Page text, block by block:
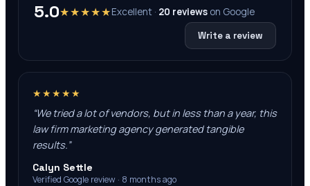
5.0★★★★★Excellent · 20 reviews on Google
Write a review
★★★★★
“We tried a lot of vendors, but in less than a year, this
law firm marketing agency generated tangible
results.”
Calyn Settle
Verified Google review · 8 months ago